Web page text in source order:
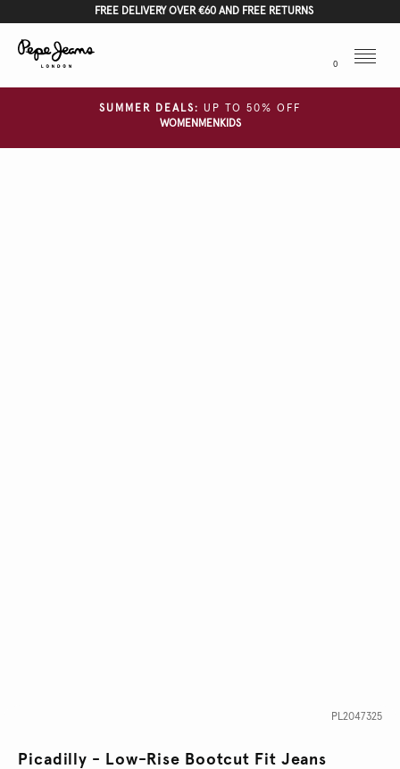
FREE DELIVERY OVER €60 AND FREE RETURNS
0
Menu
SUMMER DEALS:
UP TO 50% OFF
WOMEN MEN KIDS
PL2047325
Picadilly - Low-Rise Bootcut Fit Jeans